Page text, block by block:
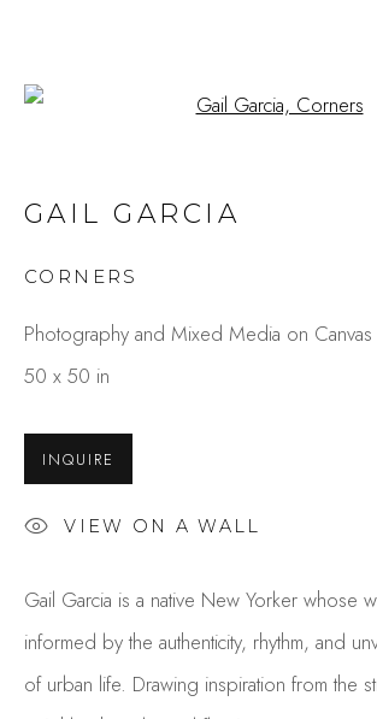
ARTWORKS
244 Primrose Rd.
Burlingame, CA 94010
USA
650.344.1378
Hours
Mon - Sat 10a - 5p
Open a
GAIL GARCIA
CORNERS
Photography and Mixed Media on Canvas
50 x 50 in
INQUIRE
VIEW ON A WALL
Gail Garcia is a native New Yorker whose
informed by the authenticity, rhythm, and
of urban life. Drawing inspiration from the